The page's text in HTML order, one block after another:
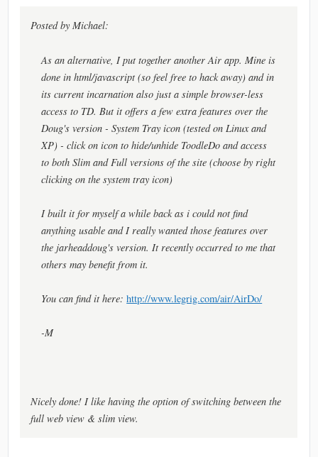
Posted by Michael:
As an alternative, I put together another Air app. Mine is
done in html/javascript (so feel free to hack away) and in
its current incarnation also just a simple browser-less
access to TD. But it offers a few extra features over the
Doug's version - System Tray icon (tested on Linux and
XP) - click on icon to hide/unhide ToodleDo and access
to both Slim and Full versions of the site (choose by right
clicking on the system tray icon)
I built it for myself a while back as i could not find
anything usable and I really wanted those features over
the jarheaddoug's version. It recently occurred to me that
others may benefit from it.
You can find it here:http://www.legrig.com/air/AirDo/
-M
Nicely done! I like having the option of switching between the
full web view & slim view.